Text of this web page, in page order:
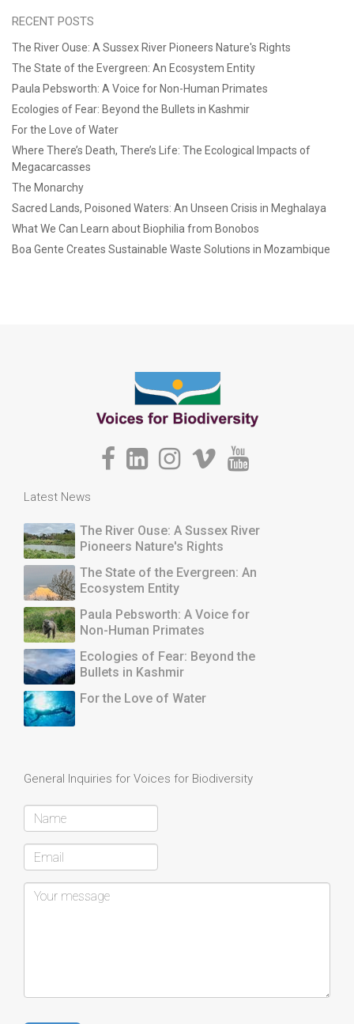
RECENT POSTS
The River Ouse: A Sussex River Pioneers Nature's Rights
The State of the Evergreen: An Ecosystem Entity
Paula Pebsworth: A Voice for Non-Human Primates
Ecologies of Fear: Beyond the Bullets in Kashmir
For the Love of Water
Where There’s Death, There’s Life: The Ecological Impacts of
Megacarcasses
The Monarchy
Sacred Lands, Poisoned Waters: An Unseen Crisis in Meghalaya
What We Can Learn about Biophilia from Bonobos
Boa Gente Creates Sustainable Waste Solutions in Mozambique
Latest News
The River Ouse: A Sussex River
Pioneers Nature's Rights
The State of the Evergreen: An
Ecosystem Entity
Paula Pebsworth: A Voice for
Non-Human Primates
Ecologies of Fear: Beyond the
Bullets in Kashmir
For the Love of Water
General Inquiries for Voices for Biodiversity